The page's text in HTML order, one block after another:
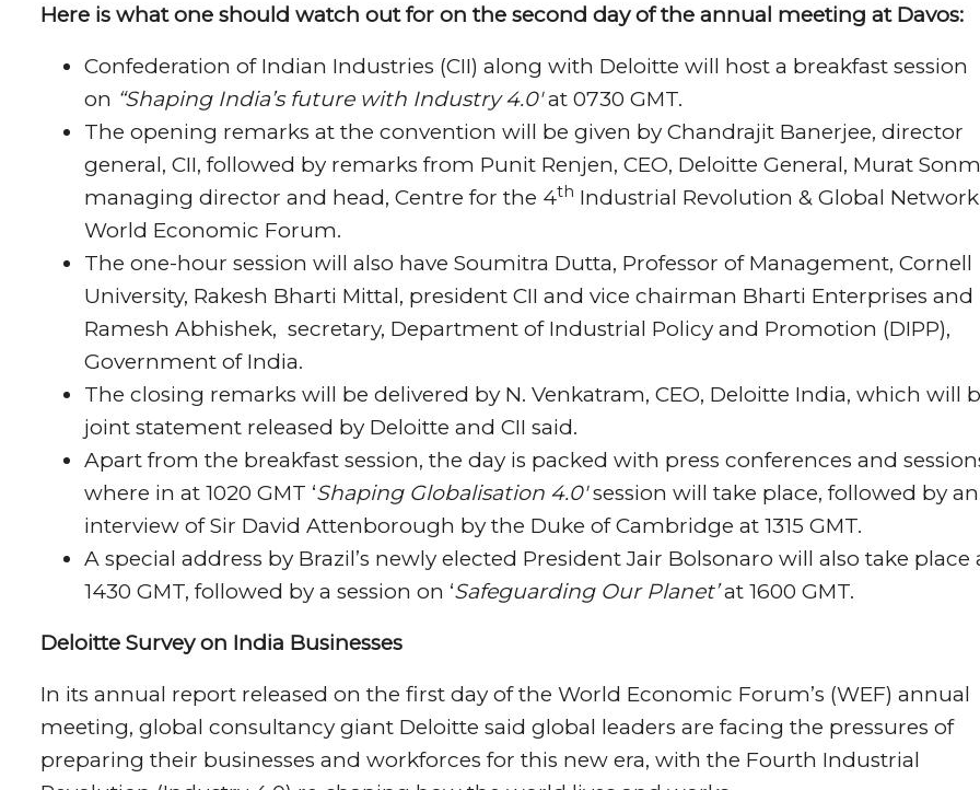
Here is what one should watch out for on the second day of the annual meeting at Davos:
Confederation of Indian Industries (CII) along with Deloitte will host a breakfast session
on “Shaping India’s future with Industry 4.0′at 0730 GMT.
The opening remarks at the convention will be given by Chandrajit Banerjee, director
general, CII, followed by remarks from Punit Renjen, CEO, Deloitte General, Murat
managing director and head, Centre for the 4th Industrial Revolution & Global
World Economic Forum.
The one-hour session will also have Soumitra Dutta, Professor of Management, Cornell
University, Rakesh Bharti Mittal, president CII and vice chairman Bharti Enterprises and
Ramesh Abhishek, secretary, Department of Industrial Policy and Promotion (DIPP),
Government of India.
The closing remarks will be delivered by N. Venkatram, CEO, Deloitte India, which will
joint statement released by Deloitte and CII said.
Apart from the breakfast session, the day is packed with press conferences and
where in at 1020 GMT ‘Shaping Globalisation 4.0′session will take place, followed by an
interview of Sir David Attenborough by the Duke of Cambridge at 1315 GMT.
A special address by Brazil’s newly elected President Jair Bolsonaro will also take place
1430 GMT, followed by a session on ‘Safeguarding Our Planet’at 1600 GMT.
Deloitte Survey on India Businesses
In its annual report released on the first day of the World Economic Forum’s (WEF) annual
meeting, global consultancy giant Deloitte said global leaders are facing the pressures of
preparing their businesses and workforces for this new era, with the Fourth Industrial